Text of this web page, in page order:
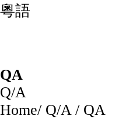
粵語
QA
Q/A
Home/ Q/A / QA